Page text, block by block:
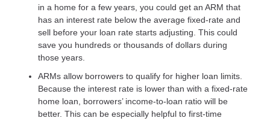
in a home for a few years, you could get an ARM that
has an interest rate below the average fixed-rate and
sell before your loan rate starts adjusting. This could
save you hundreds or thousands of dollars during
those years.
ARMs allow borrowers to qualify for higher loan limits.
Because the interest rate is lower than with a fixed-rate
home loan, borrowers’ income-to-loan ratio will be
better. This can be especially helpful to first-time